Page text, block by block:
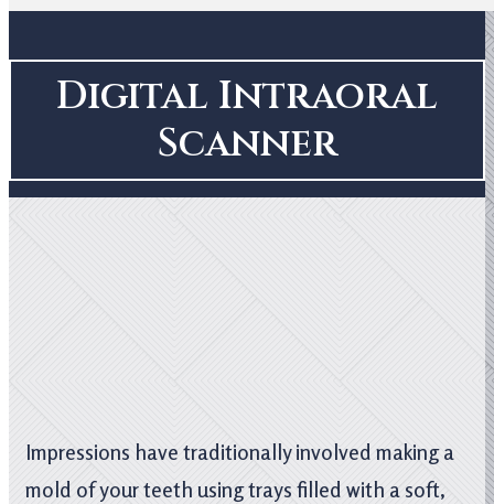
Digital Intraoral
Scanner
Impressions have traditionally involved making a
mold of your teeth using trays filled with a soft,